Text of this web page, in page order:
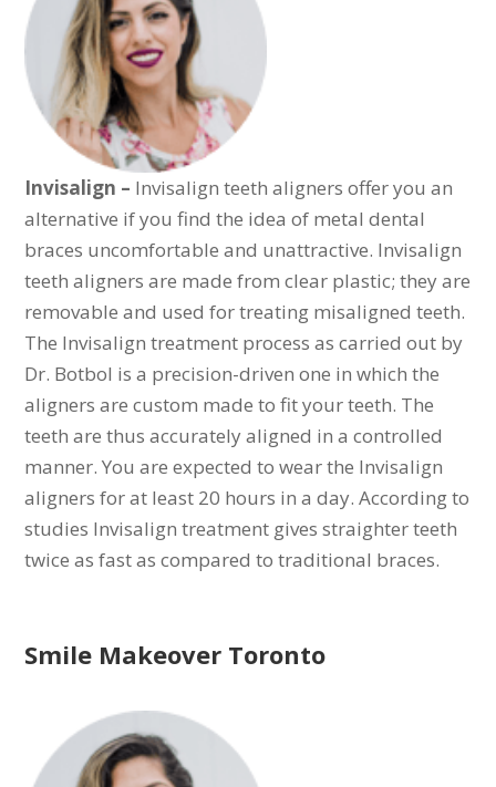
Invisalign – Invisalign teeth aligners offer you an
alternative if you find the idea of metal dental
braces uncomfortable and unattractive. Invisalign
teeth aligners are made from clear plastic; they are
removable and used for treating misaligned teeth.
The Invisalign treatment process as carried out by
Dr. Botbol is a precision-driven one in which the
aligners are custom made to fit your teeth. The
teeth are thus accurately aligned in a controlled
manner. You are expected to wear the Invisalign
aligners for at least 20 hours in a day. According to
studies Invisalign treatment gives straighter teeth
twice as fast as compared to traditional braces.
Smile Makeover Toronto